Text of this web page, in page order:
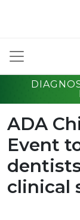
ADA
Event
clinical